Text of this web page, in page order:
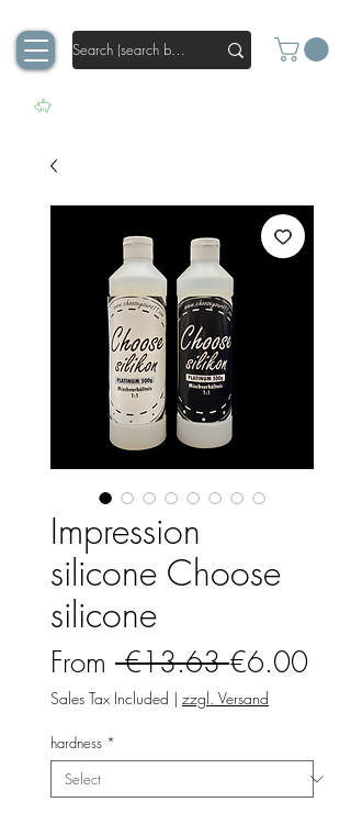
Impression
silicone Choose
silicone
From €13.63 Regular
Price
€6.00Sale
Sales Tax Included | zzgl. Versand
hardness *